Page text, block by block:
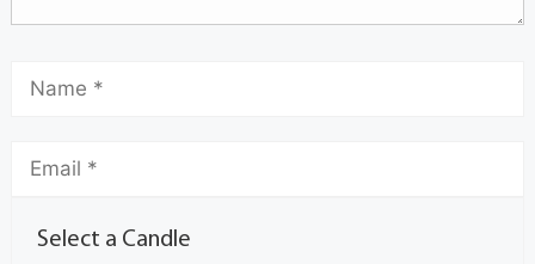
Select a Candle